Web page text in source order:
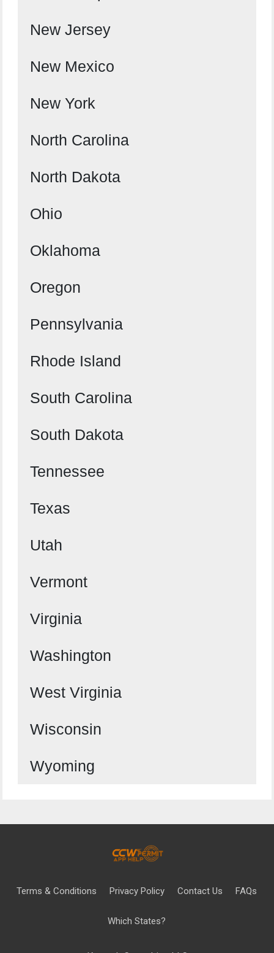
New Jersey
New Mexico
New York
North Carolina
North Dakota
Ohio
Oklahoma
Oregon
Pennsylvania
Rhode Island
South Carolina
South Dakota
Tennessee
Texas
Utah
Vermont
Virginia
Washington
West Virginia
Wisconsin
Wyoming
Terms & Conditions Privacy Policy Contact Us FAQs
Which States?